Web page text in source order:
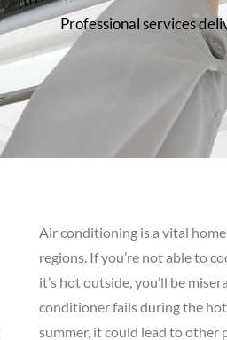
Professional services
Air conditioning is a vital
regions. If you’re not able to
it’s hot outside, you’ll be
conditioner fails during the
summer, it could lead to other